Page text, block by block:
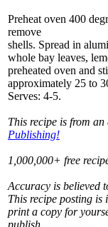
Preheat oven 400
remove
shells. Spread in
whole bay leaves,
preheated oven and
approximately 25 to
Serves: 4-5.
This recipe is from
Publishing!
1,000,000+ free
Accuracy is believed
This recipe posting is
print a copy for
publish